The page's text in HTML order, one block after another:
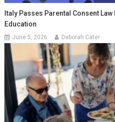
Italy Passes Parental Consent
Education
June 5, 2026 Deborah Cater